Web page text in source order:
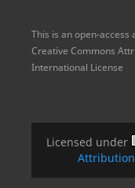
This is an open-
Creative Commons
International License
Licensed under